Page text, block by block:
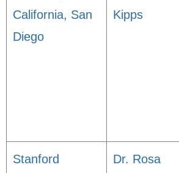
California, San
Diego
Kipps
Stanford
Dr. Rosa